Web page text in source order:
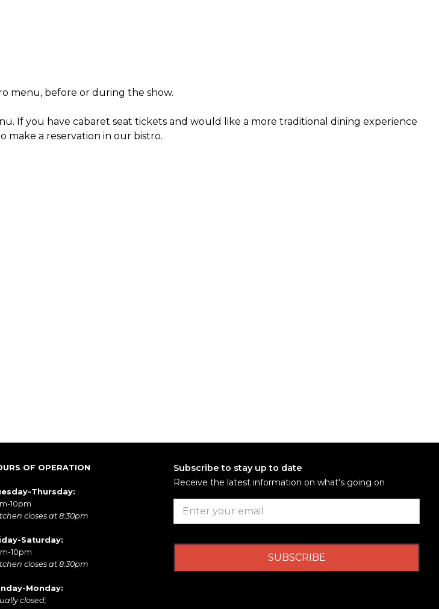
menu, before or during the show.
If you have cabaret seat tickets and would like a more traditional dining experience
make a reservation in our bistro.
OF OPERATION
Thursday:
10pm
closes at 8:30pm
Saturday:
10pm
closes at 8:30pm
Monday:
closed;
Subscribe to stay up to date
Receive the latest information on what's going on